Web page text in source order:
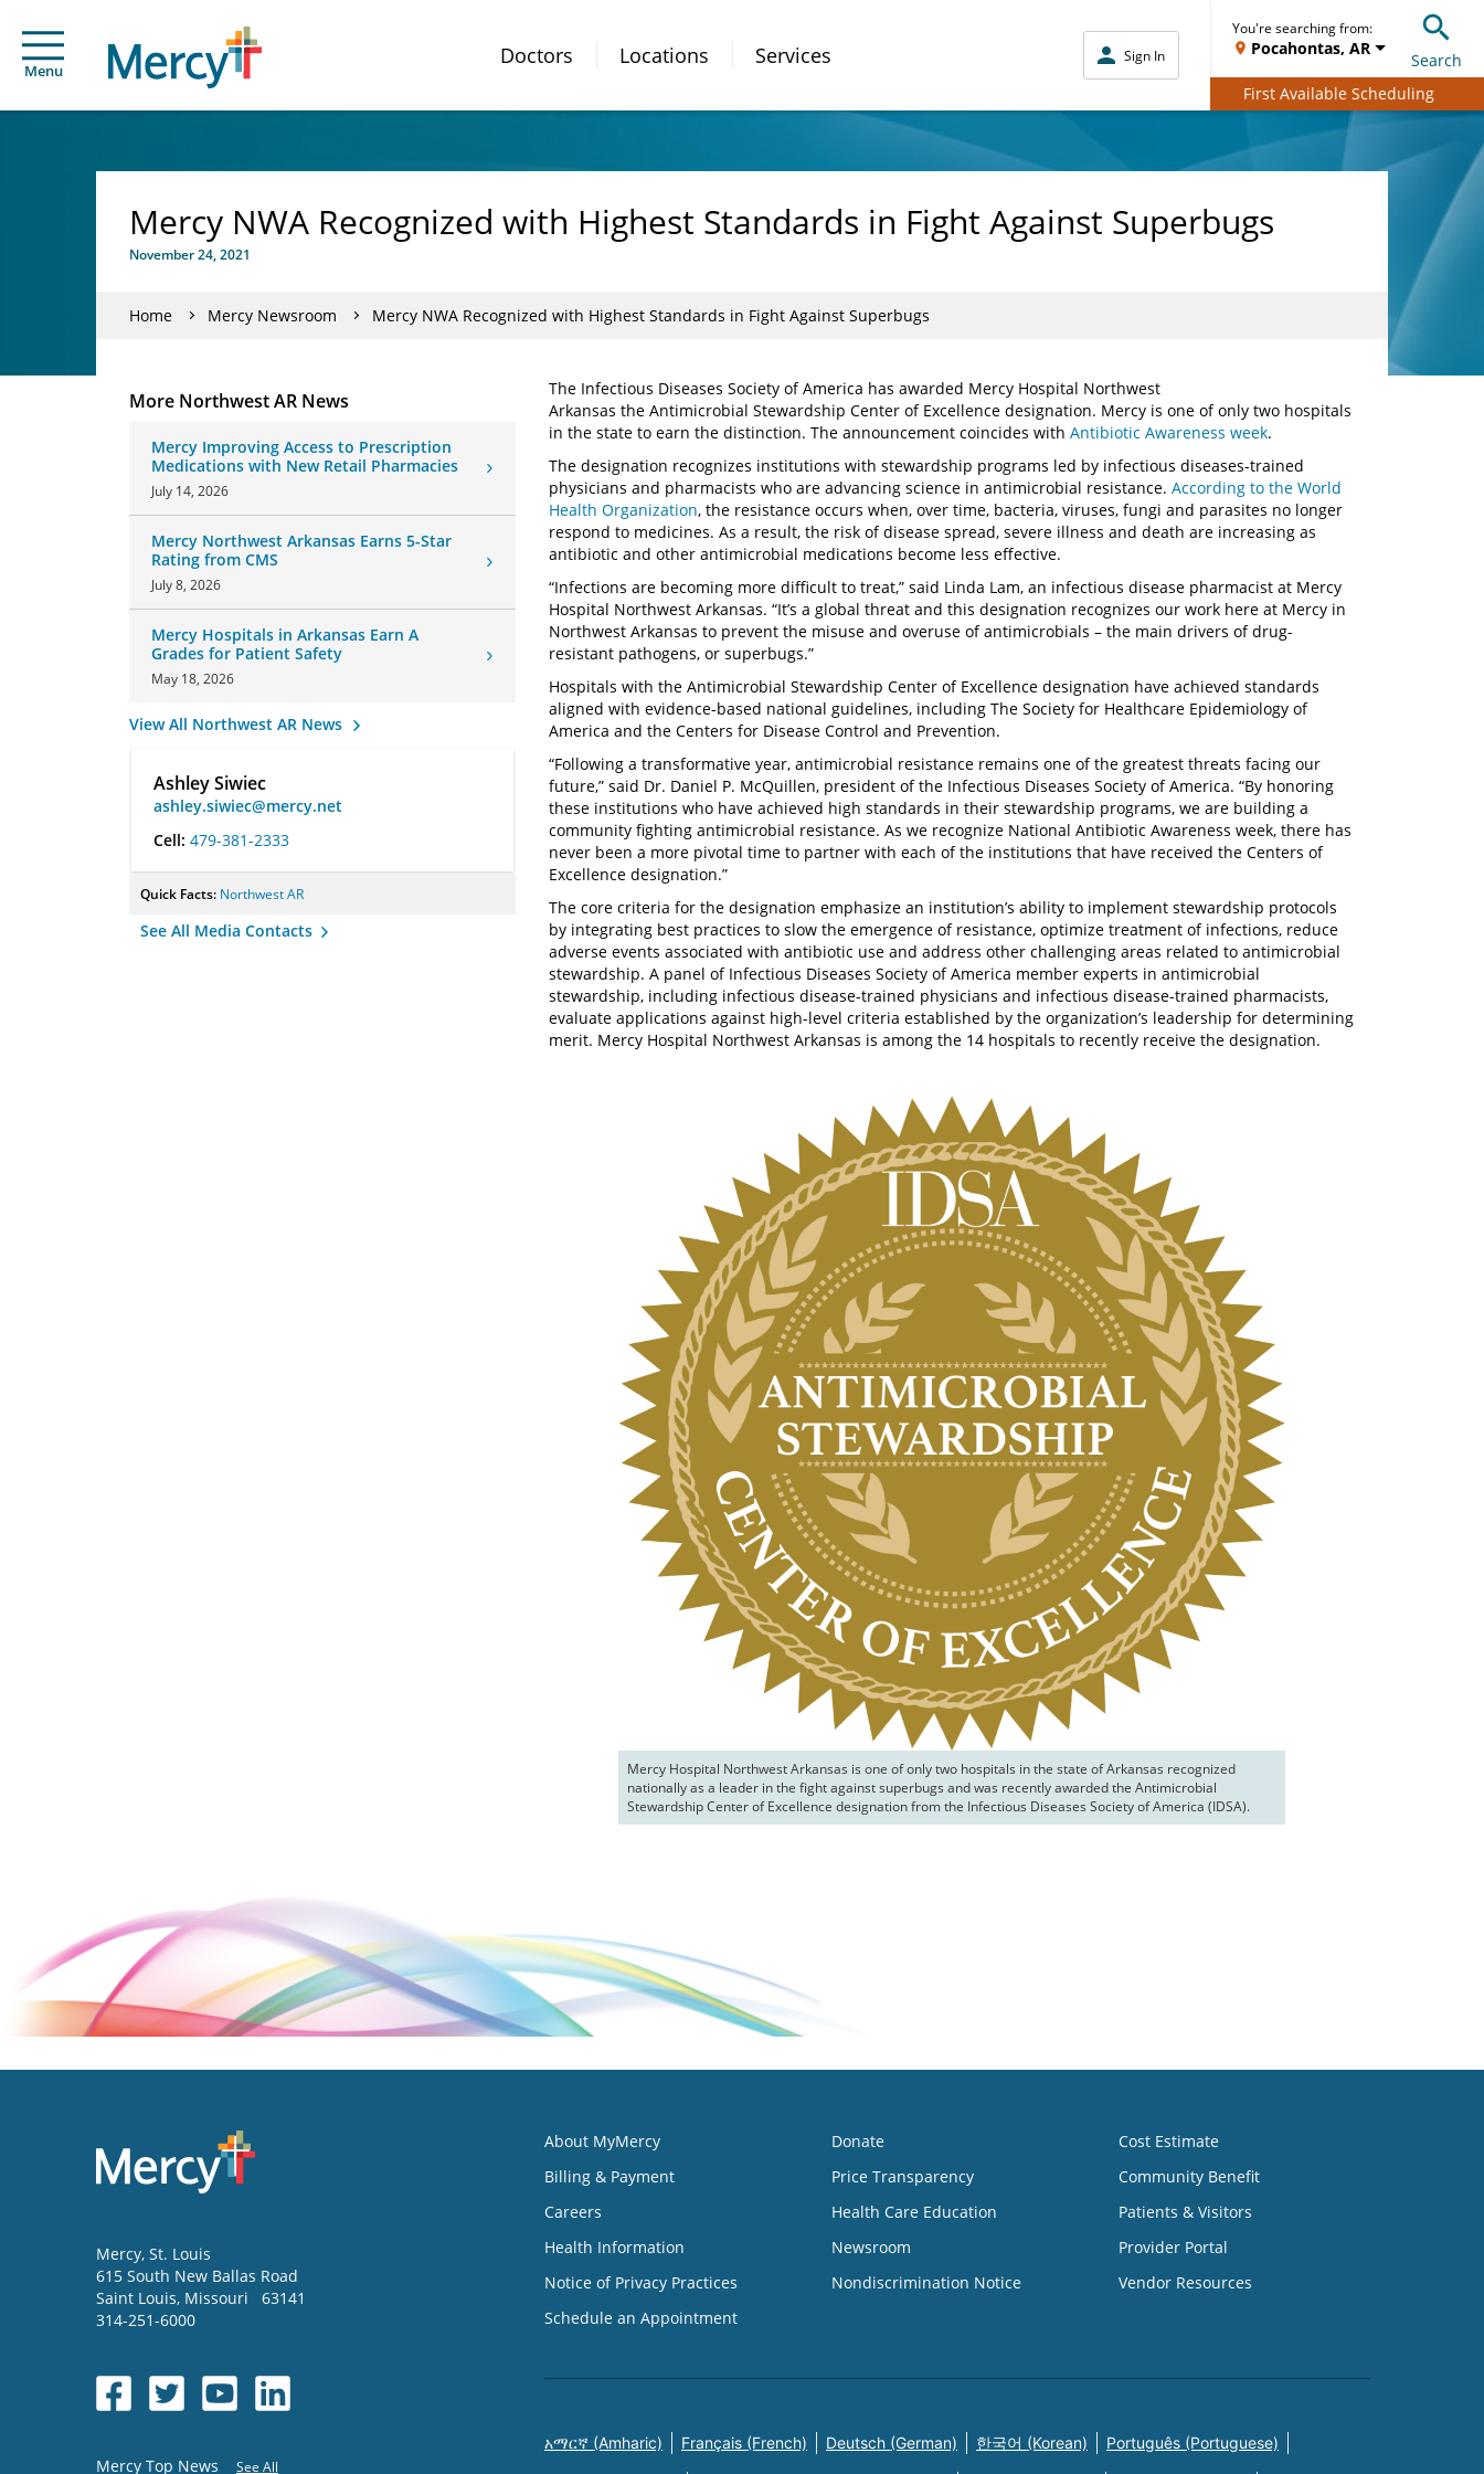
Menu
Doctors Locations Services Sign In
You're searching from:
Pocahontas, AR
Search
First Available Scheduling
Mercy NWA Recognized with Highest Standards in Fight Against Superbugs
November 24, 2021
Home Mercy Newsroom Mercy NWA Recognized with Highest Standards in Fight Against Superbugs
More Northwest AR News
Mercy Improving Access to Prescription
Medications with New Retail Pharmacies
July 14, 2026
Mercy Northwest Arkansas Earns 5-Star
Rating from CMS
July 8, 2026
Mercy Hospitals in Arkansas Earn A
Grades for Patient Safety
May 18, 2026
View All Northwest AR News
Ashley Siwiec
ashley.siwiec@mercy.net
Cell: 479-381-2333
Quick Facts: Northwest AR
See All Media Contacts
The Infectious Diseases Society of America has awarded Mercy Hospital Northwest
Arkansas the Antimicrobial Stewardship Center of Excellence designation. Mercy is one of only two hospitals
in the state to earn the distinction. The announcement coincides with Antibiotic Awareness week.
The designation recognizes institutions with stewardship programs led by infectious diseases-trained
physicians and pharmacists who are advancing science in antimicrobial resistance. According to the World
Health Organization, the resistance occurs when, over time, bacteria, viruses, fungi and parasites no longer
respond to medicines. As a result, the risk of disease spread, severe illness and death are increasing as
antibiotic and other antimicrobial medications become less effective.
“Infections are becoming more difficult to treat,” said Linda Lam, an infectious disease pharmacist at Mercy
Hospital Northwest Arkansas. “It’s a global threat and this designation recognizes our work here at Mercy in
Northwest Arkansas to prevent the misuse and overuse of antimicrobials – the main drivers of drug-
resistant pathogens, or superbugs.”
Hospitals with the Antimicrobial Stewardship Center of Excellence designation have achieved standards
aligned with evidence-based national guidelines, including The Society for Healthcare Epidemiology of
America and the Centers for Disease Control and Prevention.
“Following a transformative year, antimicrobial resistance remains one of the greatest threats facing our
future,” said Dr. Daniel P. McQuillen, president of the Infectious Diseases Society of America. “By honoring
these institutions who have achieved high standards in their stewardship programs, we are building a
community fighting antimicrobial resistance. As we recognize National Antibiotic Awareness week, there has
never been a more pivotal time to partner with each of the institutions that have received the Centers of
Excellence designation.”
The core criteria for the designation emphasize an institution’s ability to implement stewardship protocols
by integrating best practices to slow the emergence of resistance, optimize treatment of infections, reduce
adverse events associated with antibiotic use and address other challenging areas related to antimicrobial
stewardship. A panel of Infectious Diseases Society of America member experts in antimicrobial
stewardship, including infectious disease-trained physicians and infectious disease-trained pharmacists,
evaluate applications against high-level criteria established by the organization’s leadership for determining
merit. Mercy Hospital Northwest Arkansas is among the 14 hospitals to recently receive the designation.
Mercy Hospital Northwest Arkansas is one of only two hospitals in the state of Arkansas recognized
nationally as a leader in the fight against superbugs and was recently awarded the Antimicrobial
Stewardship Center of Excellence designation from the Infectious Diseases Society of America (IDSA).
Mercy, St. Louis
615 South New Ballas Road
Saint Louis, Missouri
63141
314-251-6000
Mercy Top News See All
About MyMercy
Billing & Payment
Careers
Health Information
Notice of Privacy Practices
Schedule an Appointment
Donate
Price Transparency
Health Care Education
Newsroom
Nondiscrimination Notice
Cost Estimate
Community Benefit
Patients & Visitors
Provider Portal
Vendor Resources
አማርኛ (Amharic) Français (French) Deutsch (German) 한국어 (Korean) Português (Portuguese)